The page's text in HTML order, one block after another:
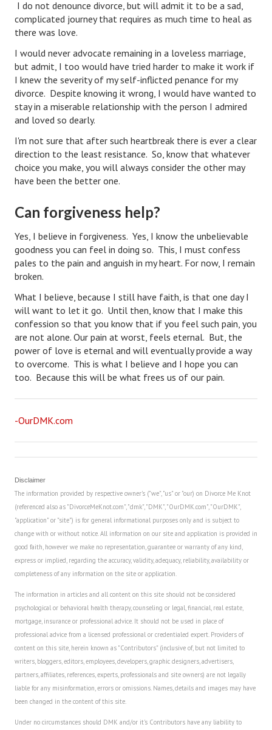
Health & Fitness
Good Food
Emotional Health
Family
Family Articles
Pets
Home & Family
Faith & Religion
Faith & Religion Articles
Spiritual Guidance
Turning To Faith
Weekly Reflection
Community
Community Articles
Community Online
New You
Single Life Articles
Single Living
Get Going
Freestyle
Dating
Meet Me
First Date
Dating 101
I do not denounce divorce, but will admit it to be a sad,
complicated journey that requires as much time to heal as
there was love.
I would never advocate remaining in a loveless marriage,
but admit, I too would have tried harder to make it work if
I knew the severity of my self-inflicted penance for my
divorce. Despite knowing it wrong, I would have wanted to
stay in a miserable relationship with the person I admired
and loved so dearly.
I'm not sure that after such heartbreak there is ever a clear
direction to the least resistance. So, know that whatever
choice you make, you will always consider the other may
have been the better one.
Can forgiveness help?
Yes, I believe in forgiveness. Yes, I know the unbelievable
goodness you can feel in doing so. This, I must confess
pales to the pain and anguish in my heart. For now, I remain
broken.
What I believe, because I still have faith, is that one day I
will want to let it go. Until then, know that I make this
confession so that you know that if you feel such pain, you
are not alone. Our pain at worst, feels eternal. But, the
power of love is eternal and will eventually provide a way
to overcome. This is what I believe and I hope you can
too. Because this will be what frees us of our pain.
-OurDMK.com
Disclaimer
The information provided by respective owner's ("we", "us" or "our) on Divorce Me Knot
(referenced also as "DivorceMeKnot.com", "dmk", "DMK", "OurDMK.com", "OurDMK",
"application" or "site") is for general informational purposes only and is subject to
change with or without notice. All information on our site and application is provided in
good faith, however we make no representation, guarantee or warranty of any kind,
express or implied, regarding the accuracy, validity, adequacy, reliability, availability or
completeness of any information on the site or application.
The information in articles and all content on this site should not be considered
psychological or behavioral health therapy, counseling or legal, financial, real estate,
mortgage, insurance or professional advice. It should not be used in place of
professional advice from a licensed professional or credentialed expert. Providers of
content on this site, herein known as "Contributors" (inclusive of, but not limited to
writers, bloggers, editors, employees, developers, graphic designers, advertisers,
partners, affiliates, references, experts, professionals and site owners) are not legally
liable for any misinformation, errors or omissions. Names, details and images may have
been changed in the content of this site.
Under no circumstances should DMK and/or it's Contributors have any liability to